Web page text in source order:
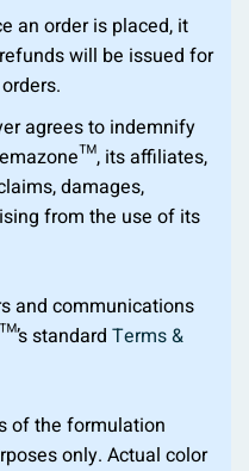
an order is placed, it
will be issued for
agrees to indemnify
its affiliates,
damages,
from the use of its
and communications
standard Terms &
of the formulation
only. Actual color